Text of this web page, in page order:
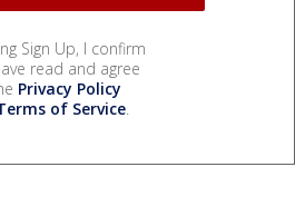
Sign Up, I confirm
read and agree
Privacy Policy
of Service.